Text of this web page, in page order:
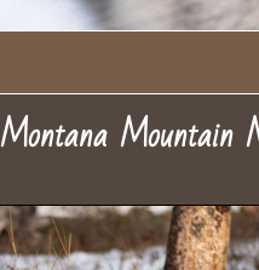
Montana Mountain